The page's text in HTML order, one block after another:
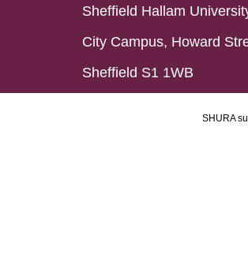
Sheffield Hallam
City Campus, Howard
Sheffield S1 1WB
SHURA